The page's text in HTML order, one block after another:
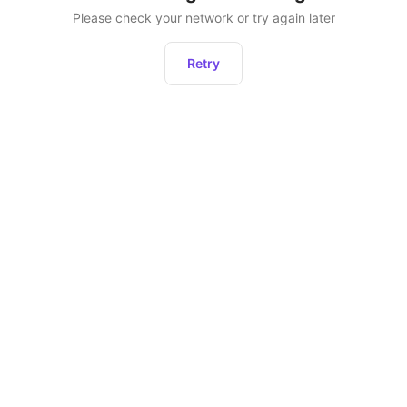
Please check your network or try again later
Retry